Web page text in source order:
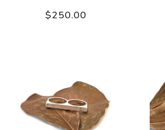
$250.00